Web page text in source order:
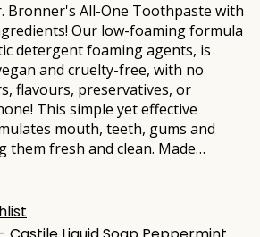
Bronner's All-One Toothpaste with
Our low-foaming formula
detergent foaming agents, is
and cruelty-free, with no
flavours, preservatives, or
This simple yet effective
mouth, teeth, gums and
them fresh and clean. Made…